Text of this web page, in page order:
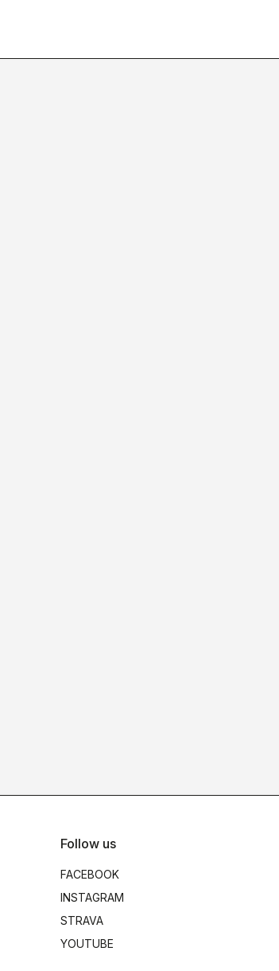
Follow us
FACEBOOK
INSTAGRAM
STRAVA
YOUTUBE